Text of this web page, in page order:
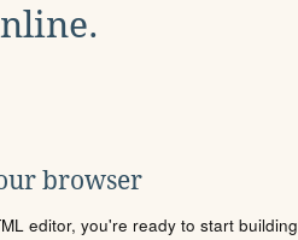
browser
editor, you're ready to start building